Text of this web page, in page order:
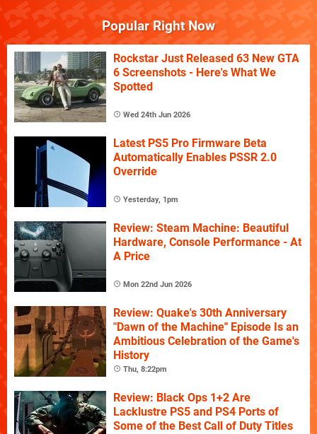
Popular Right Now
Rockstar Just Released 63 New GTA
6 Screenshots - Here's What We
Spotted
Wed 24th Jun 2026
Latest PS5 Pro Firmware Beta
Automatically Enables PSSR 2.0
Override
Yesterday, 1pm
Review: Steam Machine: Beautiful
Hardware, Console Performance - At
A Price
Mon 22nd Jun 2026
Review: Quake's 30th Anniversary
"Dawn of the Machine" Episode Is an
Ambitious Celebration of the Game's
History
Thu, 8:22pm
Review: Black Ops 1+2 Are
Lacklustre PS5 and PS4 Ports of
Some of the Best Call of Duty Titles